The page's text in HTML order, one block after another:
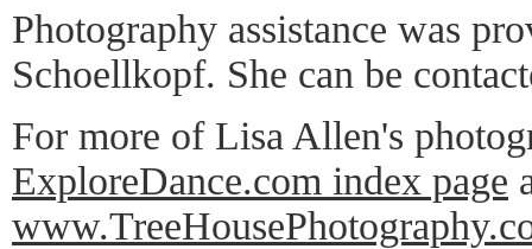
Photography assistance was
Schoellkopf. She can be
For more of Lisa Allen's
ExploreDance.com index page